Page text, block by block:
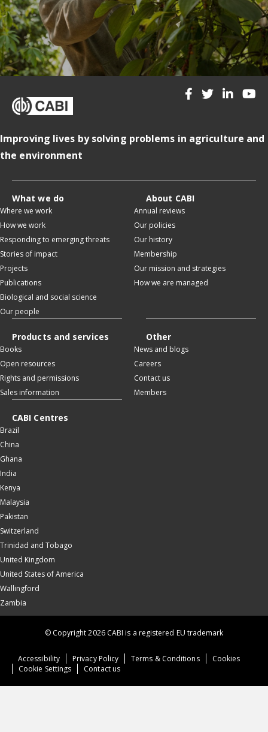
Improving lives by solving problems in agriculture and
the environment
What we do
Where we work
How we work
Responding to emerging threats
Stories of impact
Projects
Publications
Biological and social science
Our people
About CABI
Annual reviews
Our policies
Our history
Membership
Our mission and strategies
How we are managed
Products and services
Books
Open resources
Rights and permissions
Sales information
Other
News and blogs
Careers
Contact us
Members
CABI Centres
Brazil
China
Ghana
India
Kenya
Malaysia
Pakistan
Switzerland
Trinidad and Tobago
United Kingdom
United States of America
Wallingford
Zambia
Accessibility Privacy Policy Terms & Conditions
Cookies
Cookie Settings
Contact us
© Copyright 2026 CABI is a registered EU trademark